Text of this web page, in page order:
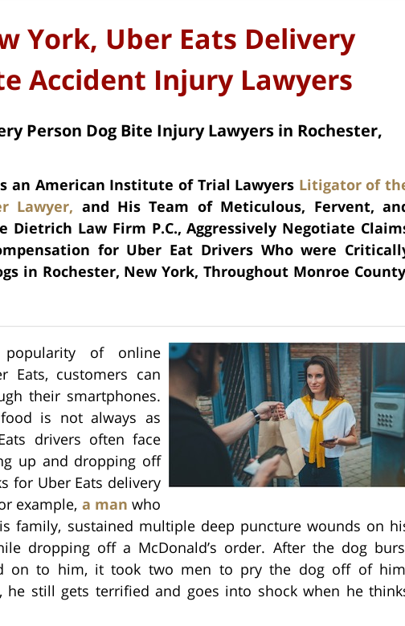
York, Uber Eats Delivery
Accident Injury Lawyers
Person Dog Bite Injury Lawyers in Rochester,
an American Institute of Trial Lawyers Litigator of
Lawyer, and His Team of Meticulous, Fervent,
Dietrich Law Firm P.C., Aggressively Negotiate
for Uber Eat Drivers Who were
in Rochester, New York, Throughout Monroe
popularity of online
Eats, customers can
their smartphones.
is not always as
drivers often face
up and dropping off
for Uber Eats delivery
example, a man who
family, sustained multiple deep puncture wounds on
dropping off a McDonald’s order. After the dog
on to him, it took two men to pry the dog off of
he still gets terrified and goes into shock when he